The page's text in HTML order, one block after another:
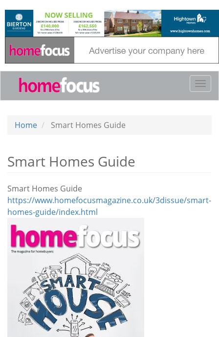
main
Home Smart Homes Guide
Smart Homes Guide
Smart Homes Guide
https://www.homefocusmagazine.co.uk/3dissue/smart-
homes-guide/index.html